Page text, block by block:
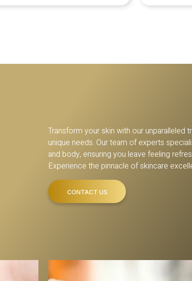
Transform your skin with our
unique needs. Our team of experts
and body, ensuring you leave feeling
Experience the pinnacle of skincare
CONTACT US